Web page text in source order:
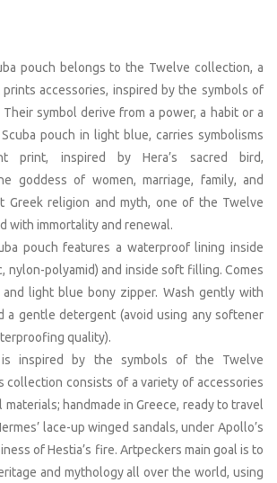
pouch belongs to the Twelve collection, a
accessories, inspired by the symbols of
symbol derive from a power, a habit or a
pouch in light blue, carries symbolisms
print, inspired by Hera’s sacred bird,
goddess of women, marriage, family, and
Greek religion and myth, one of the Twelve
with immortality and renewal.
pouch features a waterproof lining inside
nylon-polyamid) and inside soft filling. Comes
light blue bony zipper. Wash gently with
a gentle detergent (avoid using any softener
quality).
inspired by the symbols of the Twelve
collection consists of a variety of accessories
handmade in Greece, ready to travel
lace-up winged sandals, under Apollo’s
of Hestia’s fire. Artpeckers main goal is to
and mythology all over the world, using